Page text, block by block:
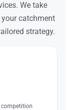
We take
catchment
strategy.
competition